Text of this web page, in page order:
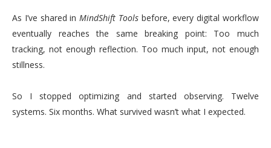
As I’ve shared inMindShift Toolsbefore, every digital workflow
eventually reaches the same breaking point: Too much
tracking, not enough reflection. Too much input, not enough
stillness.
So I stopped optimizing and started observing. Twelve
systems. Six months. What survived wasn’t what I expected.